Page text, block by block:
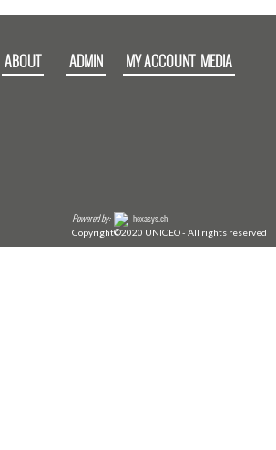
ABOUT ADMIN MY ACCOUNT MEDIA
Powered by: hexasys.ch
Copyright©2020 UNICEO - All rights reserved